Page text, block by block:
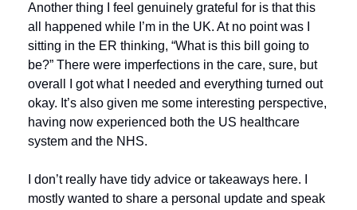
Another thing I feel genuinely grateful for is that this
all happened while I’m in the UK. At no point was I
sitting in the ER thinking, “What is this bill going to
be?” There were imperfections in the care, sure, but
overall I got what I needed and everything turned out
okay. It’s also given me some interesting perspective,
having now experienced both the US healthcare
system and the NHS.
I don’t really have tidy advice or takeaways here. I
mostly wanted to share a personal update and speak